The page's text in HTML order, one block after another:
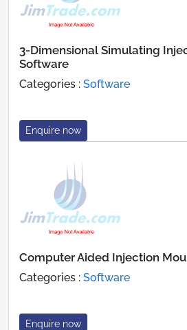
3-Dimensional Simulating
Software
Categories : Software
Enquire now
Computer Aided Injection
Categories : Software
Enquire now